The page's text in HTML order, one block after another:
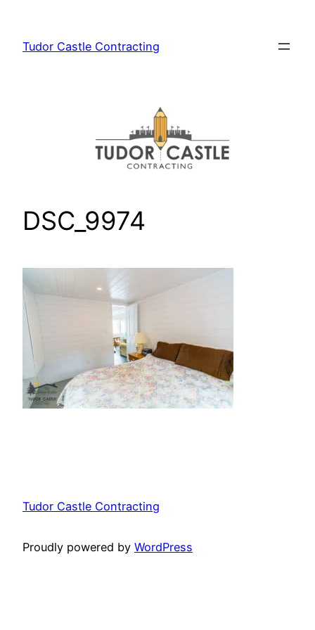
content
Tudor Castle Contracting
DSC_9974
Tudor Castle Contracting
Proudly powered by WordPress